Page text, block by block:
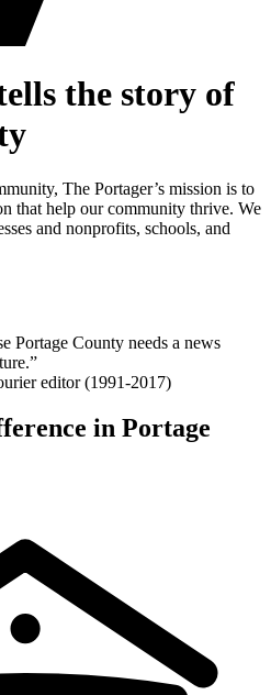
the story of
The Portager’s mission is to
that help our community thrive. We
and nonprofits, schools, and
Portage County needs a news
editor (1991-2017)
in Portage